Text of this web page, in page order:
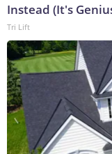
Instead (It's
Tri Lift